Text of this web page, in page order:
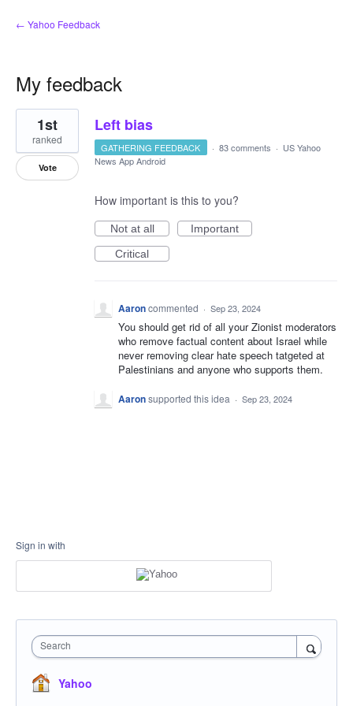
← Yahoo Feedback
My feedback
1
result
found
Left bias
1st
ranked
Vote
GATHERING FEEDBACK · 83 comments · US Yahoo
News App Android
How important is this to you?
Not at all
Important
Critical
Aaroncommented · Sep 23, 2024
You should get rid of all your Zionist moderators
who remove factual content about Israel while
never removing clear hate speech tatgeted at
Palestinians and anyone who supports them.
Aaronsupported this idea · Sep 23, 2024
Sign in with
Search
Yahoo